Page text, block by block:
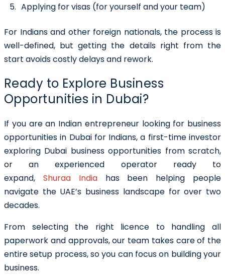
Applying for visas (for yourself and your team)
For Indians and other foreign nationals, the process is
well-defined, but getting the details right from the
start avoids costly delays and rework.
Ready to Explore Business
Opportunities in Dubai?
If you are an Indian entrepreneur looking for business
opportunities in Dubai for Indians, a first-time investor
exploring Dubai business opportunities from scratch,
or an experienced operator ready to
expand,
Shuraa Indiahas been helping people
navigate the UAE’s business landscape for over two
decades.
From selecting the right licence to handling all
paperwork and approvals, our team takes care of the
entire setup process, so you can focus on building your
business.